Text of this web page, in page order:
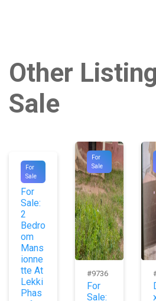
Other
Sale
For
Sale
#1045
9
For
Sale:
2
Bedro
om
Mans
ionne
tte At
Lekki
Phas
For
Sale
#9736
For
Sale: